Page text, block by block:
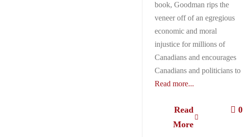
book, Goodman rips the
veneer off of an egregious
economic and moral
injustice for millions of
Canadians and encourages
Canadians and politicians to
Read more...
Read
More
0